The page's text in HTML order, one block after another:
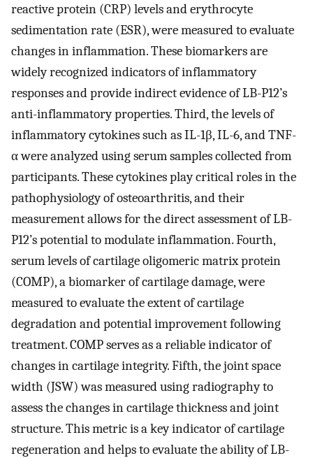
reactive protein (CRP) levels and erythrocyte
sedimentation rate (ESR), were measured to evaluate
changes in inflammation. These biomarkers are
widely recognized indicators of inflammatory
responses and provide indirect evidence of LB-P12’s
anti-inflammatory properties. Third, the levels of
inflammatory cytokines such as IL-1β, IL-6, and TNF-
α were analyzed using serum samples collected from
participants. These cytokines play critical roles in the
pathophysiology of osteoarthritis, and their
measurement allows for the direct assessment of LB-
P12’s potential to modulate inflammation. Fourth,
serum levels of cartilage oligomeric matrix protein
(COMP), a biomarker of cartilage damage, were
measured to evaluate the extent of cartilage
degradation and potential improvement following
treatment. COMP serves as a reliable indicator of
changes in cartilage integrity. Fifth, the joint space
width (JSW) was measured using radiography to
assess the changes in cartilage thickness and joint
structure. This metric is a key indicator of cartilage
regeneration and helps to evaluate the ability of LB-